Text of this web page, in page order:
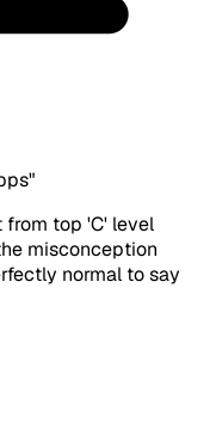
from top 'C' level
misconception
normal to say